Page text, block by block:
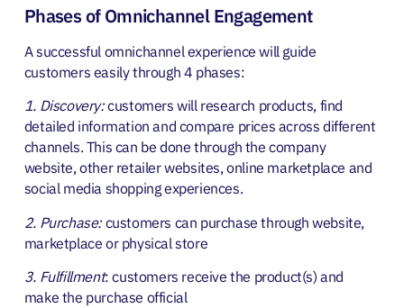
Phases of Omnichannel Engagement
A successful omnichannel experience will guide
customers easily through 4 phases:
1. Discovery:customers will research products, find
detailed information and compare prices across different
channels. This can be done through the company
website, other retailer websites, online marketplace and
social media shopping experiences.
2. Purchase:customers can purchase through website,
marketplace or physical store
3. Fulfillment: customers receive the product(s) and
make the purchase official